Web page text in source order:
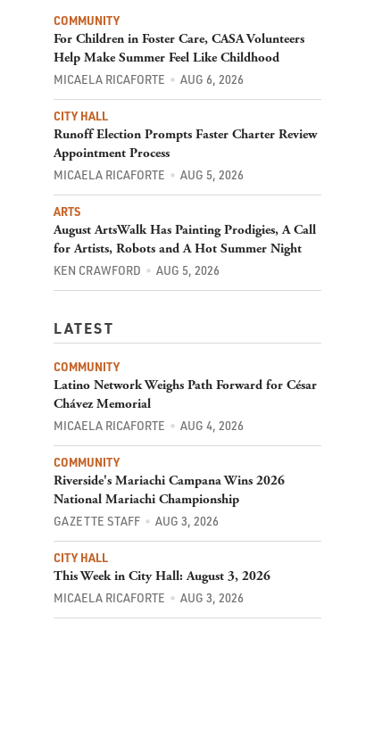
COMMUNITY
For Children in Foster Care, CASA Volunteers
Help Make Summer Feel Like Childhood
MICAELA RICAFORTE AUG 6, 2026
CITY HALL
Runoff Election Prompts Faster Charter Review
Appointment Process
MICAELA RICAFORTE AUG 5, 2026
ARTS
August ArtsWalk Has Painting Prodigies, A Call
for Artists, Robots and A Hot Summer Night
KEN CRAWFORD AUG 5, 2026
LATEST
COMMUNITY
Latino Network Weighs Path Forward for César
Chávez Memorial
MICAELA RICAFORTE AUG 4, 2026
COMMUNITY
Riverside's Mariachi Campana Wins 2026
National Mariachi Championship
GAZETTE STAFF AUG 3, 2026
CITY HALL
This Week in City Hall: August 3, 2026
MICAELA RICAFORTE AUG 3, 2026